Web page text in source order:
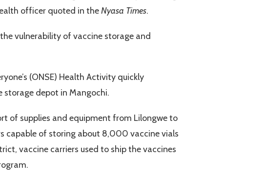
officer quoted in theNyasa Times.
vulnerability of vaccine storage and
(ONSE) Health Activity quickly
depot in Mangochi.
of supplies and equipment from Lilongwe to
capable of storing about 8,000 vaccine vials
vaccine carriers used to ship the vaccines